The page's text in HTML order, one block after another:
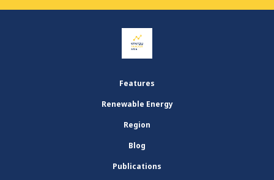
Features
Renewable Energy
Region
Blog
Publications